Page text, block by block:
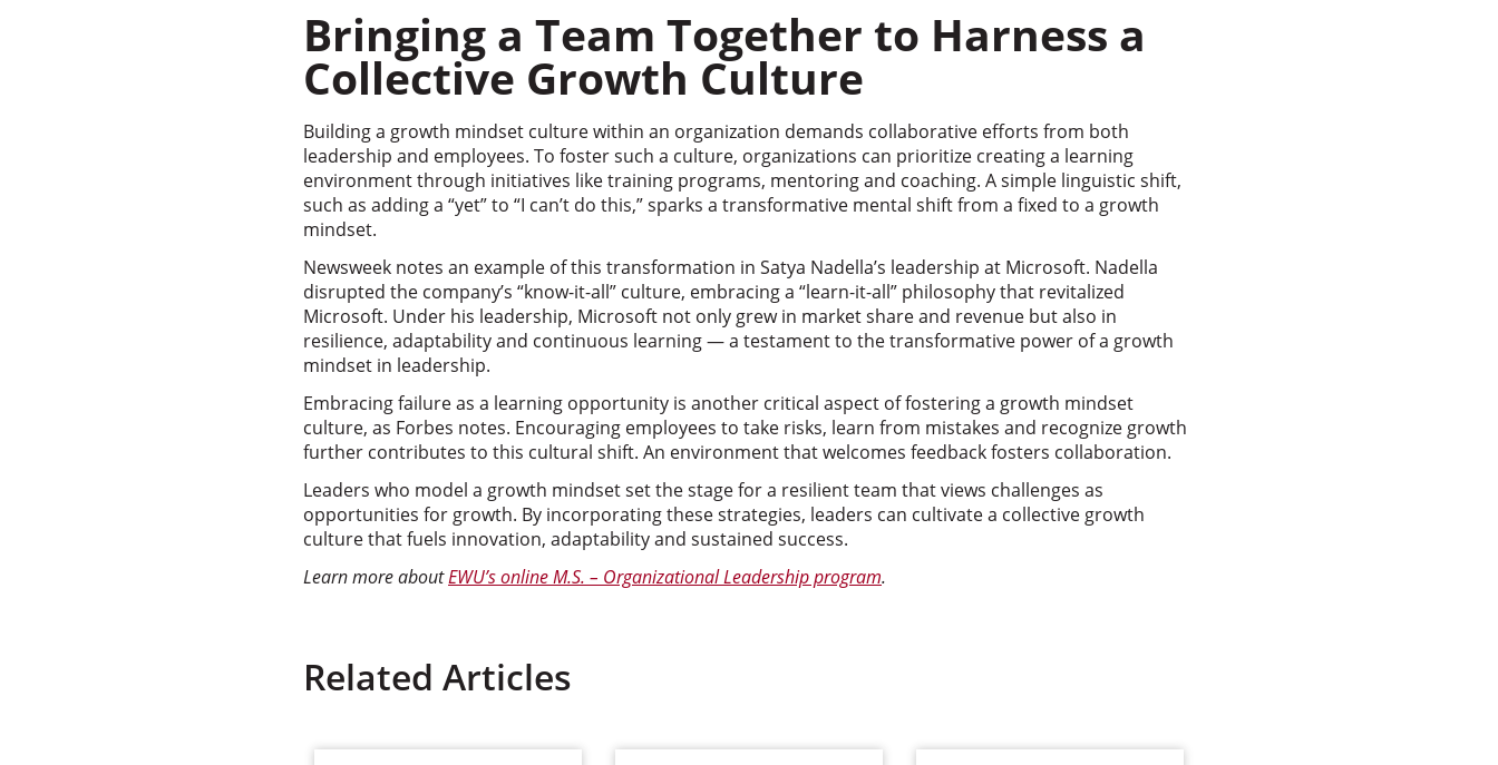
Bringing a Team Together to Harness a
Collective Growth Culture
Building a growth mindset culture within an organization demands collaborative efforts from both
leadership and employees. To foster such a culture, organizations can prioritize creating a learning
environment through initiatives like training programs, mentoring and coaching. A simple linguistic shift,
such as adding a “yet” to “I can’t do this,” sparks a transformative mental shift from a fixed to a growth
mindset.
Newsweek notes an example of this transformation in Satya Nadella’s leadership at Microsoft. Nadella
disrupted the company’s “know-it-all” culture, embracing a “learn-it-all” philosophy that revitalized
Microsoft. Under his leadership, Microsoft not only grew in market share and revenue but also in
resilience, adaptability and continuous learning — a testament to the transformative power of a growth
mindset in leadership.
Embracing failure as a learning opportunity is another critical aspect of fostering a growth mindset
culture, as Forbes notes. Encouraging employees to take risks, learn from mistakes and recognize growth
further contributes to this cultural shift. An environment that welcomes feedback fosters collaboration.
Leaders who model a growth mindset set the stage for a resilient team that views challenges as
opportunities for growth. By incorporating these strategies, leaders can cultivate a collective growth
culture that fuels innovation, adaptability and sustained success.
Learn more aboutEWU’s online M.S. – Organizational Leadership program.
Related Articles